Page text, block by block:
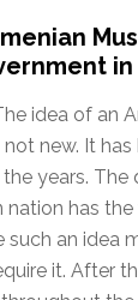
in
idea of an
new. It
years. The
nation has
such an idea
it. After